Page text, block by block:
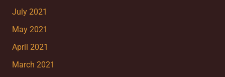
July 2021
May 2021
April 2021
March 2021